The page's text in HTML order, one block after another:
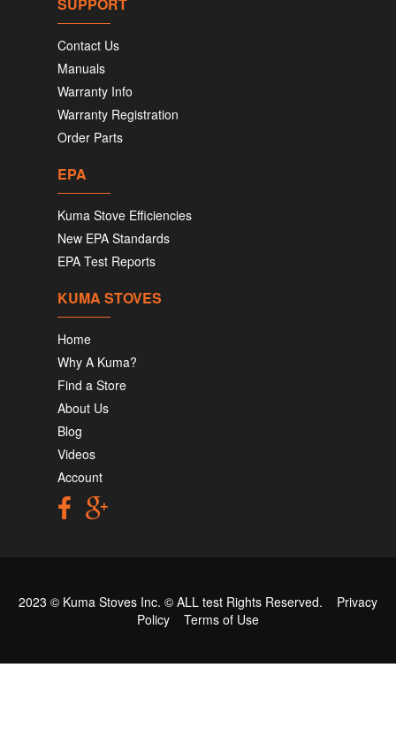
Contact Us
Manuals
Warranty Info
Warranty Registration
Order Parts
EPA
Kuma Stove Efficiencies
New EPA Standards
EPA Test Reports
KUMA STOVES
Home
Why A Kuma?
Find a Store
About Us
Blog
Videos
Account
2023 © Kuma Stoves Inc. © ALL test Rights Reserved. Privacy
Policy
Terms of Use